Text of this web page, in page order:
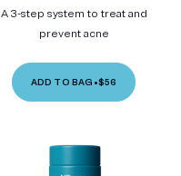
A 3-step system to treat and
prevent acne
ADD TO BAG •$56